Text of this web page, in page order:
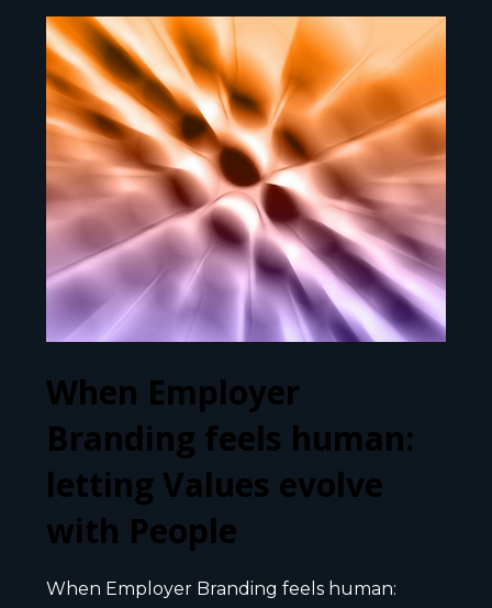
When Employer
Branding feels human:
letting Values evolve
with People
When Employer Branding feels human: